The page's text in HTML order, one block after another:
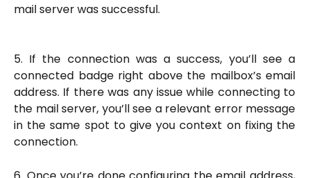
mail server was successful.
5. If the connection was a success, you’ll see a
connected badge right above the mailbox’s email
address. If there was any issue while connecting to
the mail server, you’ll see a relevant error message
in the same spot to give you context on fixing the
connection.